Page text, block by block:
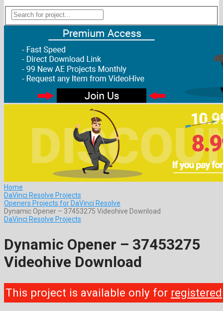
Home
DaVinci Resolve Projects
Openers Projects for DaVinci Resolve
Dynamic Opener – 37453275 Videohive Download
DaVinci Resolve Projects
Dynamic Opener – 37453275
Videohive Download
This project is available only for registered